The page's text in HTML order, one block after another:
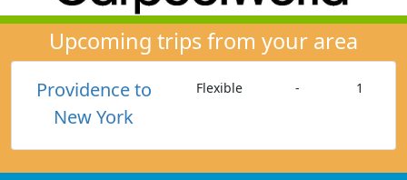
Upcoming trips from your area
Providence to
New York
Flexible - 1